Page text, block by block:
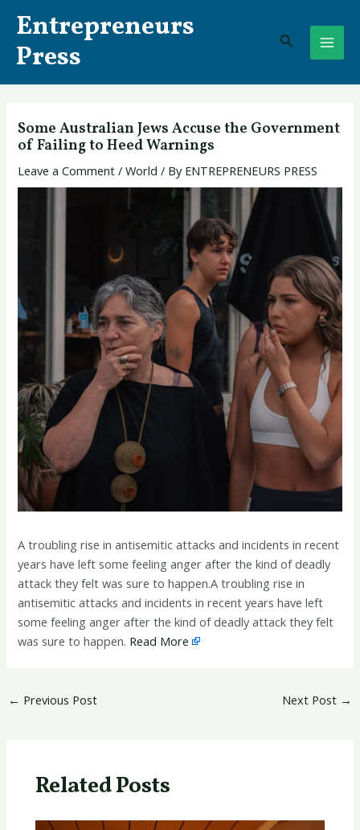
content
Entrepreneurs
Press
Search
Some Australian Jews Accuse the Government
of Failing to Heed Warnings
Leave a Comment /World / By ENTREPRENEURS PRESS
A troubling rise in antisemitic attacks and incidents in recent
years have left some feeling anger after the kind of deadly
attack they felt was sure to happen.A troubling rise in
antisemitic attacks and incidents in recent years have left
some feeling anger after the kind of deadly attack they felt
was sure to happen. Read More
navigation
← Previous Post Next Post →
Related Posts